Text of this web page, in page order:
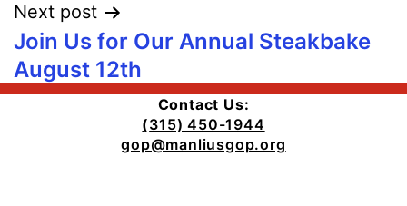
Next post
Join Us for Our Annual Steakbake
August 12th
Contact Us:
(315) 450-1944
gop@manliusgop.org